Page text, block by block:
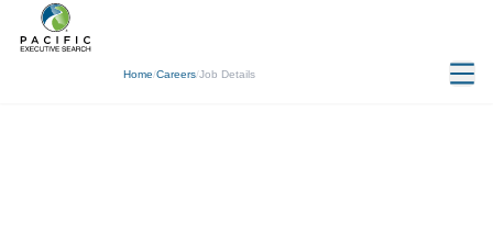
Home/Careers/Job Details